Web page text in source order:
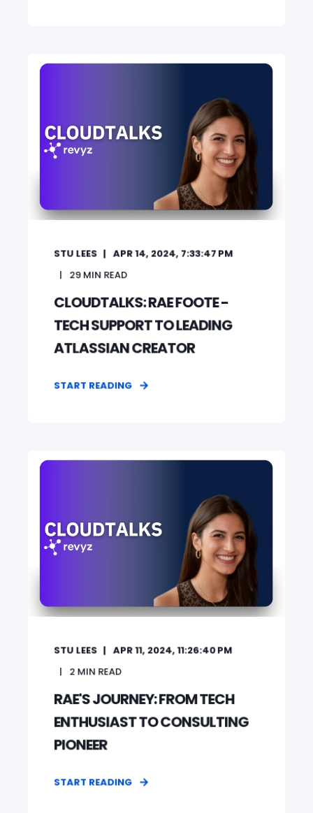
STU LEES
APR 14, 2024, 7:33:47 PM
29MIN READ
CLOUDTALKS: RAE FOOTE -
TECH SUPPORT TO LEADING
ATLASSIAN CREATOR
START READING
STU LEES
APR 11, 2024, 11:26:40 PM
2 MIN READ
RAE'S JOURNEY: FROM TECH
ENTHUSIAST TO CONSULTING
PIONEER
START READING